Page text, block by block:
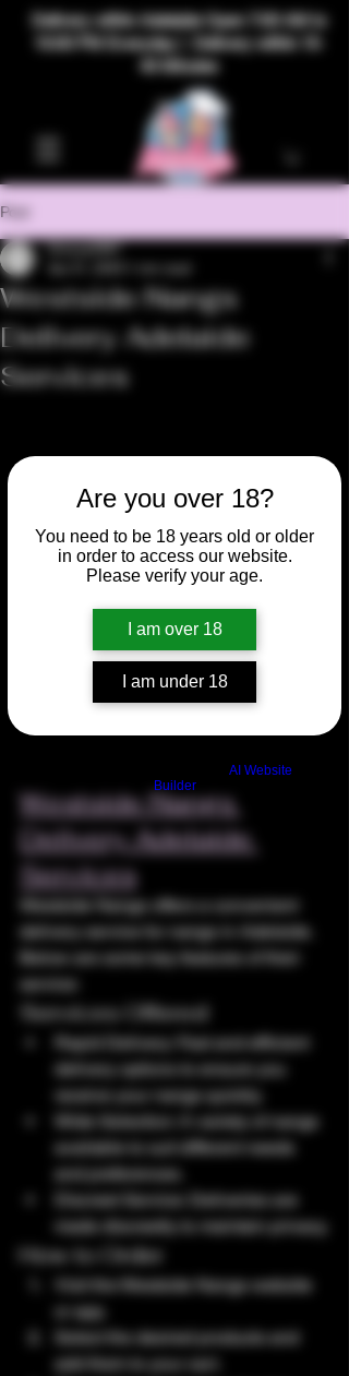
Are you over 18?
You need to be 18 years old or older
in order to access our website.
Please verify your age.
I am over 18
I am under 18
AI Website
Builder
Delivery within Adelaide Open 7:00 AM to
10:00 PM Everyday | Delivery within 15-
40 Minutes
Post
Westside Nangs
Delivery Adelaide
Services
bhavya2967
Westside Nangs
Delivery Adelaide
Services
Westside Nangs offers a convenient
delivery service for nangs in Adelaide.
Below are some key features of their
service:
Services Offered
Rapid Delivery: Fast and efficient
delivery options to ensure you
receive your nangs quickly.
Wide Selection: A variety of nangs
available to suit different needs
and preferences.
Discreet Service: Deliveries are
made discreetly to maintain privacy.
How to Order
Visit the Westside Nangs website
or app.
Select the desired products and
add them to your cart.